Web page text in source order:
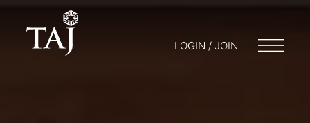
LOGIN / JOIN